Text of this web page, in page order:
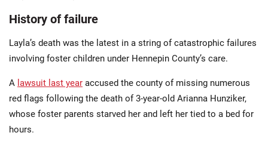
History of failure
Layla’s death was the latest in a string of catastrophic failures
involving foster children under Hennepin County’s care.
A lawsuit last year accused the county of missing numerous
red flags following the death of 3-year-old Arianna Hunziker,
whose foster parents starved her and left her tied to a bed for
hours.